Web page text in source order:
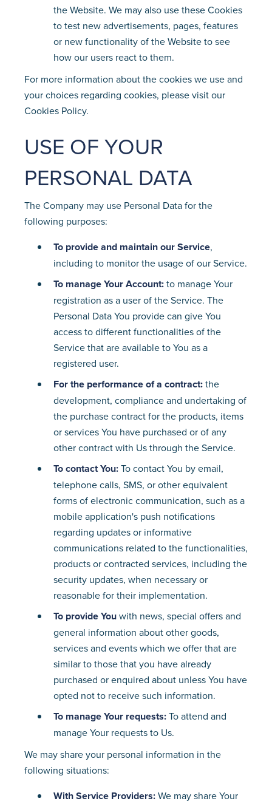
the Website. We may also use these Cookies
to test new advertisements, pages, features
or new functionality of the Website to see
how our users react to them.
For more information about the cookies we use and
your choices regarding cookies, please visit our
Cookies Policy.
USE OF YOUR
PERSONAL DATA
The Company may use Personal Data for the
following purposes:
To provide and maintain our Service,
including to monitor the usage of our Service.
To manage Your Account:to manage Your
registration as a user of the Service. The
Personal Data You provide can give You
access to different functionalities of the
Service that are available to You as a
registered user.
For the performance of a contract:the
development, compliance and undertaking of
the purchase contract for the products, items
or services You have purchased or of any
other contract with Us through the Service.
To contact You:To contact You by email,
telephone calls, SMS, or other equivalent
forms of electronic communication, such as a
mobile application's push notifications
regarding updates or informative
communications related to the functionalities,
products or contracted services, including the
security updates, when necessary or
reasonable for their implementation.
To provide Youwith news, special offers and
general information about other goods,
services and events which we offer that are
similar to those that you have already
purchased or enquired about unless You have
opted not to receive such information.
To manage Your requests:To attend and
manage Your requests to Us.
We may share your personal information in the
following situations:
With Service Providers:We may share Your